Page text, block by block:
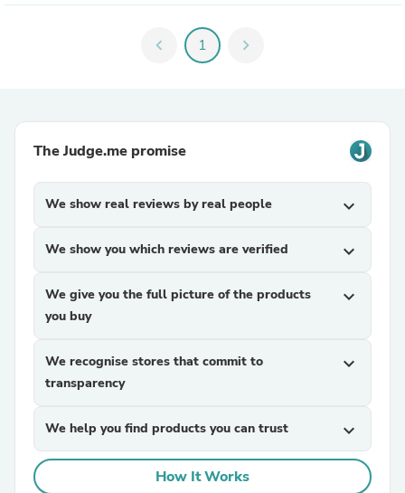
chevron_left 1 chevron_right
The Judge.me promise
We show real reviews by real people expand_more
We show you which reviews are verified expand_more
We give you the full picture of the products
you buy
expand_more
We recognise stores that commit to
transparency
expand_more
We help you find products you can trust expand_more
How It Works